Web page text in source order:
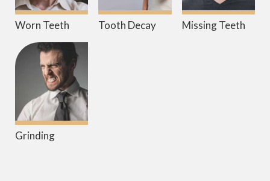
Worn Teeth Tooth Decay Missing Teeth
Grinding